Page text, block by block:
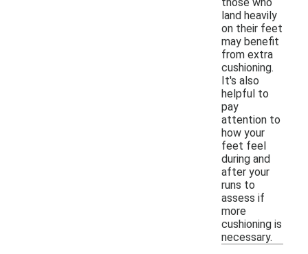
land heavily
on their feet
may benefit
from extra
cushioning.
It's also
helpful to
pay
attention to
how your
feet feel
during and
after your
runs to
assess if
more
cushioning is
necessary.